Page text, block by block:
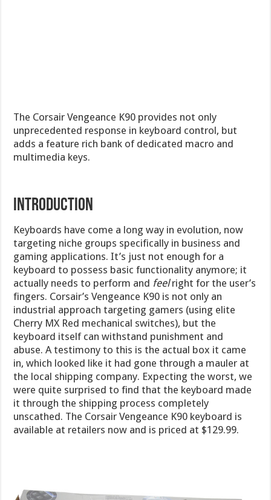
The Corsair Vengeance K90 provides not only
unprecedented response in keyboard control, but
adds a feature rich bank of dedicated macro and
multimedia keys.
Introduction
Keyboards have come a long way in evolution, now
targeting niche groups specifically in business and
gaming applications. It’s just not enough for a
keyboard to possess basic functionality anymore; it
actually needs to perform and feelright for the user’s
fingers. Corsair’s Vengeance K90 is not only an
industrial approach targeting gamers (using elite
Cherry MX Red mechanical switches), but the
keyboard itself can withstand punishment and
abuse. A testimony to this is the actual box it came
in, which looked like it had gone through a mauler at
the local shipping company. Expecting the worst, we
were quite surprised to find that the keyboard made
it through the shipping process completely
unscathed. The Corsair Vengeance K90 keyboard is
available at retailers now and is priced at $129.99.